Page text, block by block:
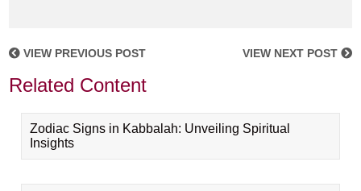
VIEW PREVIOUS POST VIEW NEXT POST
Related Content
Zodiac Signs in Kabbalah: Unveiling Spiritual
Insights